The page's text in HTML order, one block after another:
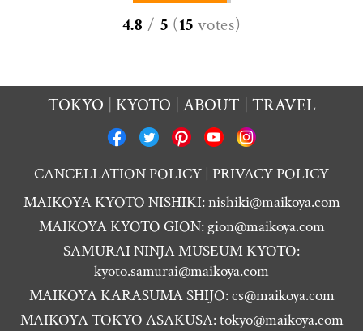
4.8 / 5 (15 votes)
TOKYO KYOTO ABOUT TRAVEL
CANCELLATION POLICY PRIVACY POLICY
MAIKOYA KYOTO NISHIKI:nishiki@maikoya.com
MAIKOYA KYOTO GION: gion@maikoya.com
SAMURAI NINJA MUSEUM KYOTO:
kyoto.samurai@maikoya.com
MAIKOYA KARASUMA SHIJO:cs@maikoya.com
MAIKOYA TOKYO ASAKUSA:tokyo@maikoya.com